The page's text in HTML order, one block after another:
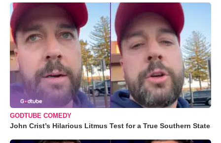
GODTUBE COMEDY
John Crist’s Hilarious Litmus Test for a True Southern State